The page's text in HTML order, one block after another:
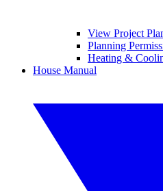
View Project
Planning
Heating &
House Manual